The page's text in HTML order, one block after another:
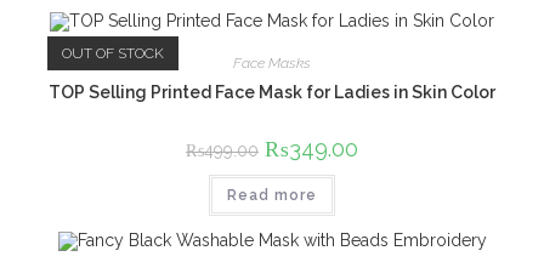
OUT OF STOCK
Face Masks
TOP Selling Printed Face Mask for Ladies in Skin Color
₨499.00 Original
price
was:
₨499.00.
₨349.00
Read more